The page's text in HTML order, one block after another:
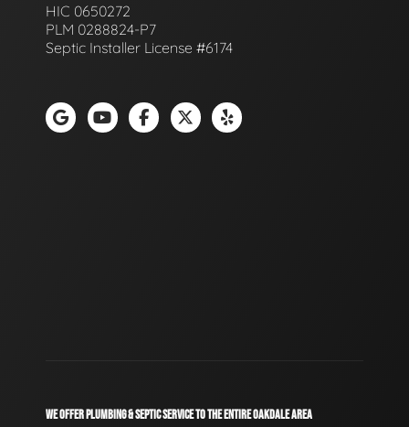
HIC 0650272
PLM 0288824-P7
Septic Installer License #6174
WE OFFER PLUMBING & SEPTIC SERVICE TO THE ENTIRE OAKDALE AREA